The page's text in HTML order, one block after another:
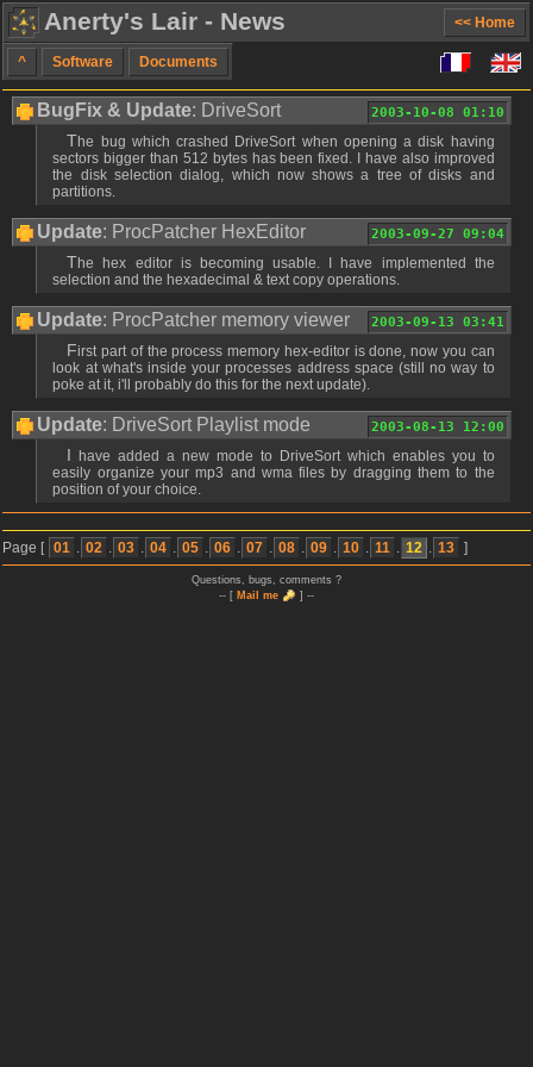
Anerty's Lair - News << Home
^ Software Documents
2003-10-08 01:10
BugFix & Update: DriveSort
The bug which crashed DriveSort when opening a disk having
sectors bigger than 512 bytes has been fixed. I have also improved
the disk selection dialog, which now shows a tree of disks and
partitions.
2003-09-27 09:04
Update: ProcPatcher HexEditor
The hex editor is becoming usable. I have implemented the
selection and the hexadecimal & text copy operations.
2003-09-13 03:41
Update: ProcPatcher memory viewer
First part of the process memory hex-editor is done, now you can
look at what's inside your processes address space (still no way to
poke at it, i'll probably do this for the next update).
2003-08-13 12:00
Update: DriveSort Playlist mode
I have added a new mode to DriveSort which enables you to
easily organize your mp3 and wma files by dragging them to the
position of your choice.
Page [ 01 . 02 . 03 . 04 . 05 . 06 . 07 . 08 . 09 . 10 . 11 . 12 . 13 ]
Questions, bugs, comments ?
-- [ Mail me ] --